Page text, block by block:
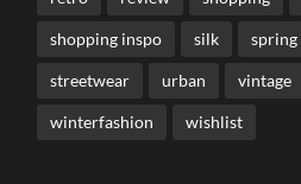
shopping inspo silk spring
streetwear urban vintage
winterfashion wishlist